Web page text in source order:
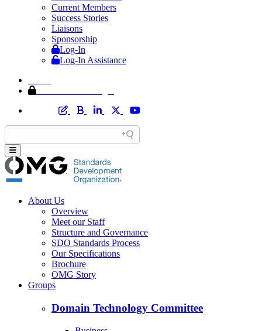
Current Members
Success Stories
Liaisons
Sponsorship
Log-In
Log-In Assistance
About Us
Overview
Meet our Staff
Structure and Governance
SDO Standards Process
Our Specifications
Brochure
OMG Story
Groups
Domain Technology Committee